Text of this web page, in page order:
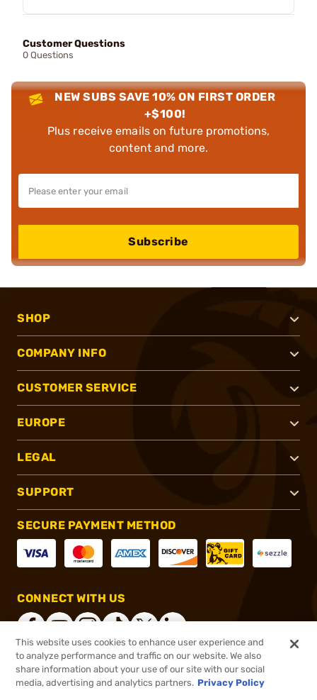
Customer Questions
0 Questions
NEW SUBS SAVE 10% ON FIRST ORDER
+$100!
Plus receive emails on future promotions,
content and more.
Subscribe
SHOP
COMPANY INFO
CUSTOMER SERVICE
EUROPE
LEGAL
SUPPORT
SECURE PAYMENT METHOD
CONNECT WITH US
®2026, Brownells, Inc. All rights reserved.
This website uses cookies to enhance user experience and
to analyze performance and traffic on our website. We also
share information about your use of our site with our social
media, advertising and analytics partners. Privacy Policy